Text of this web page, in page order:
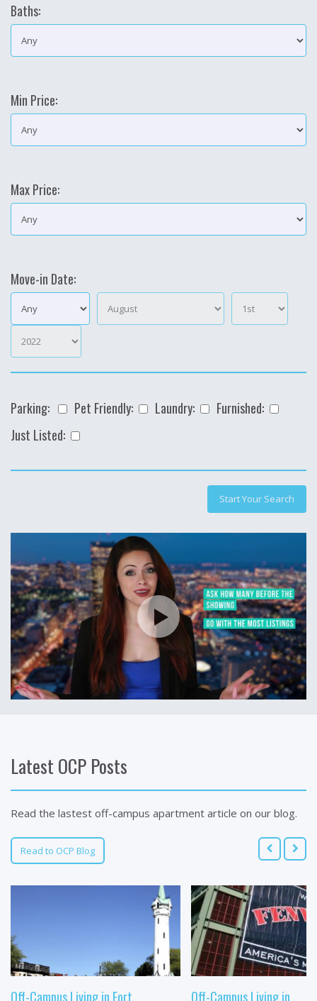
Baths:
Min Price:
Max Price:
Move-in Date:
Parking: Pet Friendly: Laundry:
Furnished:
Just Listed:
Latest OCP Posts
Read the lastest off-campus apartment article on our blog.
Read to OCP Blog
Off-Campus Living in Fort Off-Campus Living in